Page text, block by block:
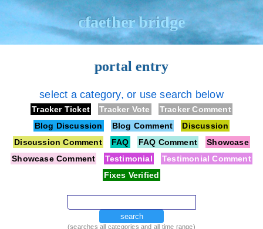
cfaether bridge
portal entry
select a category, or use search below
Tracker Ticket Tracker Vote
Tracker Comment
Blog Discussion
Blog Comment
Discussion
Discussion Comment
FAQ FAQ Comment
Showcase
Showcase Comment
Testimonial
Testimonial Comment
Fixes Verified
search
(searches all categories and all time range)